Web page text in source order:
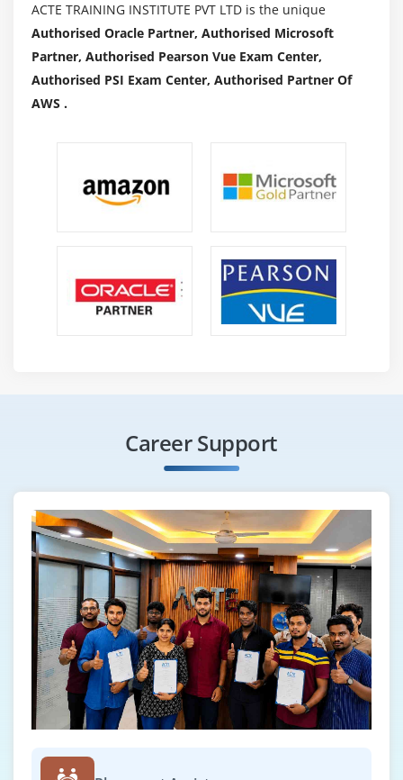
ACTE TRAINING INSTITUTE PVT LTD is the unique
Authorised Oracle Partner, Authorised Microsoft
Partner, Authorised Pearson Vue Exam Center,
Authorised PSI Exam Center, Authorised Partner Of
AWS .
Career Support